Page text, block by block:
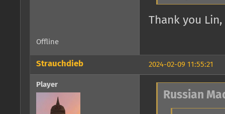
Thank you
Offline
2024-02-09 11:55:21
Strauchdieb
Player
Russian